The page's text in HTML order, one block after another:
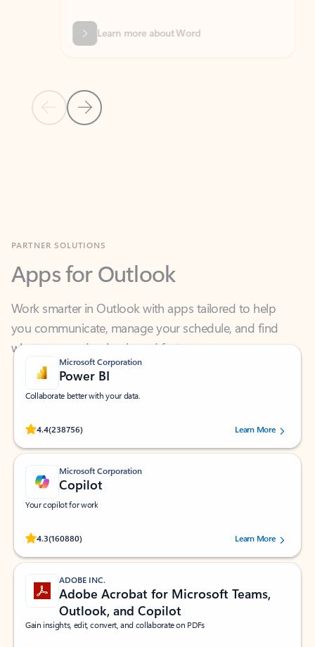
Previous Slide
Next Slide
Learn more about Word
Apps for Outlook
Work smarter in Outlook with apps tailored to help
you communicate, manage your schedule, and find
what you need—simply and fast.
Microsoft Corporation
Power BI
Collaborate better with your data.
4.4(238756)
Rated (#=ratingAverage#) stars out of 5 stars, by 238756 users.
Learn More
Microsoft Corporation
Copilot
Your copilot for work
4.3(160880)
Rated (#=ratingAverage#) stars out of 5 stars, by 160880 users.Learn More
ADOBE INC.
Adobe Acrobat for Microsoft Teams,
Outlook, and Copilot
Gain insights, edit, convert, and collaborate on PDFs